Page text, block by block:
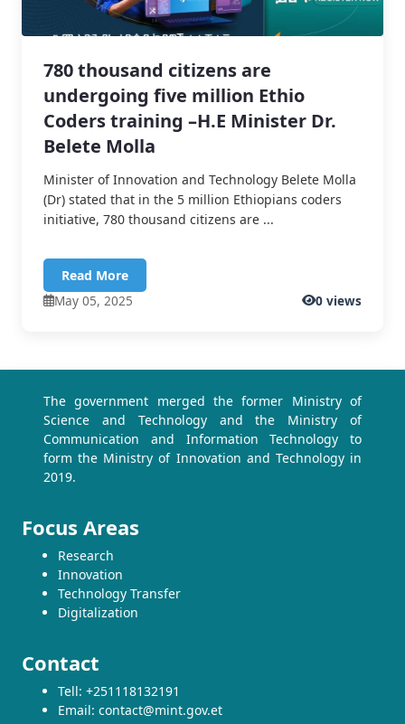
780 thousand citizens are
undergoing five million Ethio
Coders training –H.E Minister Dr.
Belete Molla
Minister of Innovation and Technology Belete Molla
(Dr) stated that in the 5 million Ethiopians coders
initiative, 780 thousand citizens are ...
Read More
May 05, 2025
0 views
The government merged the former Ministry of
Science and Technology and the Ministry of
Communication and Information Technology to
form the Ministry of Innovation and Technology in
2019.
Focus Areas
Research
Innovation
Technology Transfer
Digitalization
Contact
Tell: +251118132191
Email: contact@mint.gov.et